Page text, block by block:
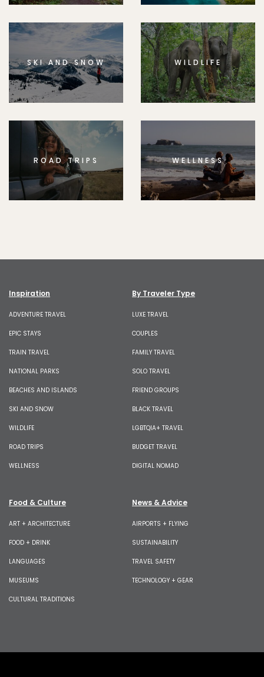
SKI AND SNOW WILDLIFE
ROAD TRIPS WELLNESS
Inspiration
ADVENTURE TRAVEL
EPIC STAYS
TRAIN TRAVEL
NATIONAL PARKS
BEACHES AND ISLANDS
SKI AND SNOW
WILDLIFE
ROAD TRIPS
WELLNESS
By Traveler Type
LUXE TRAVEL
COUPLES
FAMILY TRAVEL
SOLO TRAVEL
FRIEND GROUPS
BLACK TRAVEL
LGBTQIA+ TRAVEL
BUDGET TRAVEL
DIGITAL NOMAD
Food & Culture
ART + ARCHITECTURE
FOOD + DRINK
LANGUAGES
MUSEUMS
CULTURAL TRADITIONS
News & Advice
AIRPORTS + FLYING
SUSTAINABILITY
TRAVEL SAFETY
TECHNOLOGY + GEAR